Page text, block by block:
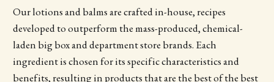
Our lotions and balms are crafted in-house, recipes
developed to outperform the mass-produced, chemical-
laden big box and department store brands. Each
ingredient is chosen for its specific characteristics and
benefits, resulting in products that are the best of the best